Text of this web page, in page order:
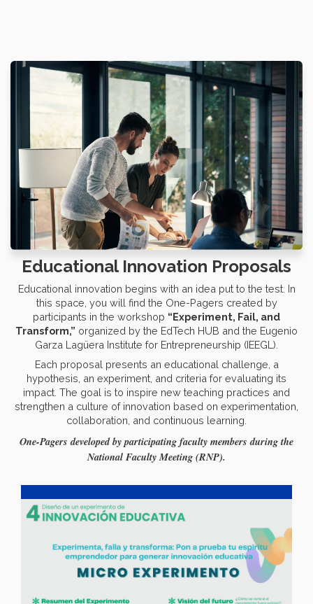
Educational Innovation Proposals
Educational innovation begins with an idea put to the test. In
this space, you will find the One-Pagers created by
participants in the workshop “Experiment, Fail, and
Transform,” organized by the EdTech HUB and the Eugenio
Garza Lagüera Institute for Entrepreneurship (IEEGL).
Each proposal presents an educational challenge, a
hypothesis, an experiment, and criteria for evaluating its
impact. The goal is to inspire new teaching practices and
strengthen a culture of innovation based on experimentation,
collaboration, and continuous learning.
One-Pagers developed by participating faculty members during the
National Faculty Meeting (RNP).